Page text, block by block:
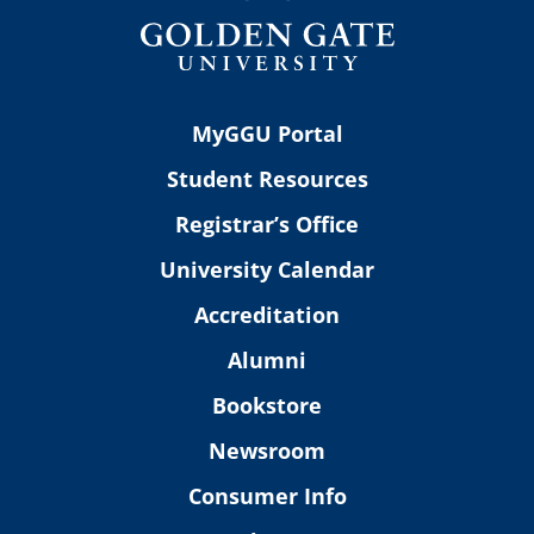
MyGGU Portal
Student Resources
Registrar’s Office
University Calendar
Accreditation
Alumni
Bookstore
Newsroom
Consumer Info